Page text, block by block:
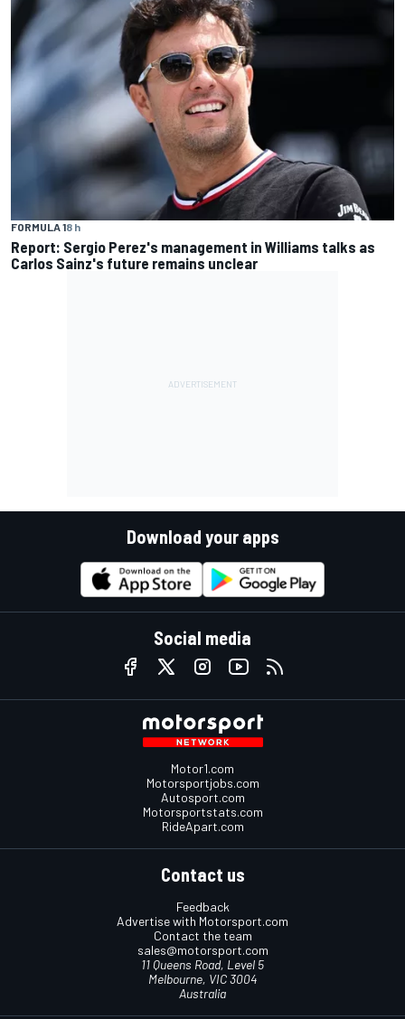
FORMULA 18 h
Report: Sergio Perez's management in Williams talks as
Carlos Sainz's future remains unclear
Download your apps
Social media
Motor1.com
Motorsportjobs.com
Autosport.com
Motorsportstats.com
RideApart.com
Contact us
Feedback
Advertise with Motorsport.com
Contact the team
sales@motorsport.com
11 Queens Road, Level 5
Melbourne, VIC 3004
Australia